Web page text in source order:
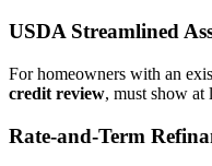
USDA Streamlined
For homeowners with an
credit review, must show at
Rate‑and‑Term